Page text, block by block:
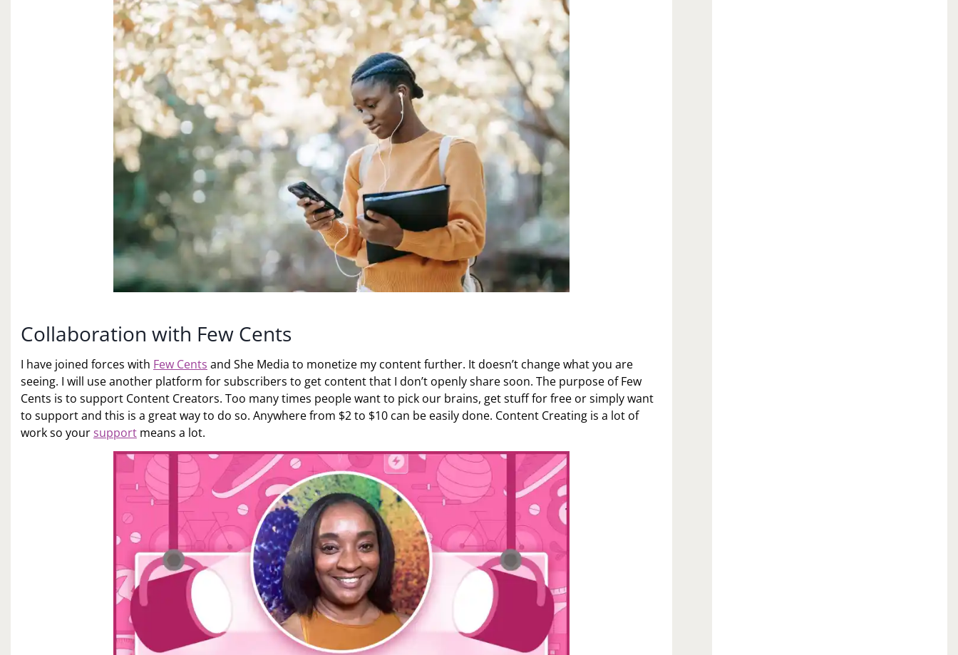
Collaboration with Few Cents
I have joined forces with Few Cents and She Media to monetize my content further. It doesn’t change what you are
seeing. I will use another platform for subscribers to get content that I don’t openly share soon. The purpose of Few
Cents is to support Content Creators. Too many times people want to pick our brains, get stuff for free or simply want
to support and this is a great way to do so. Anywhere from $2 to $10 can be easily done. Content Creating is a lot of
work so yoursupportmeans a lot.